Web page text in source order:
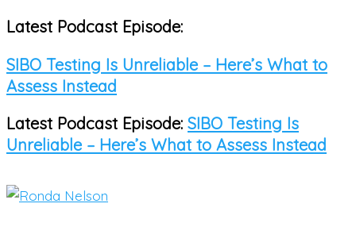
Skip
content
Latest Podcast Episode:
SIBO Testing Is Unreliable – Here’s What to
Assess Instead
Latest Podcast Episode: SIBO Testing Is
Unreliable – Here’s What to Assess Instead